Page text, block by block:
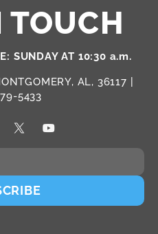
TOUCH
SUNDAY AT 10:30 a.m.
AL, 36117 |
5433